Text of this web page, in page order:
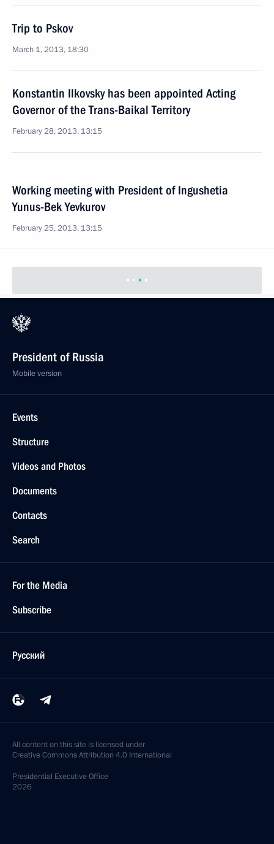
Trip to Pskov
March 1, 2013, 18:30
Konstantin Ilkovsky has been appointed Acting
Governor of the Trans-Baikal Territory
February 28, 2013, 13:15
Working meeting with President of Ingushetia
Yunus-Bek Yevkurov
February 25, 2013, 13:15
President of Russia
Mobile version
Events
Structure
Videos and Photos
Documents
Contacts
Search
For the Media
Subscribe
Русский
All content on this site is licensed under
Creative Commons Attribution 4.0 International
Presidential Executive Office
2026